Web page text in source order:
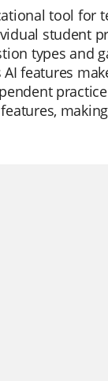
tool for
student
types and
features